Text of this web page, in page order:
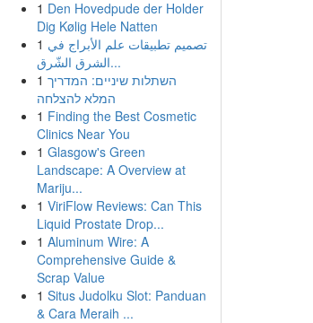
1 Den Hovedpude der Holder
Dig Kølig Hele Natten
1 تصميم تطبيقات علم الأبراج في
الشرق الشّرق...
1 השתלות שיניים: המדריך
המלא להצלחה
1 Finding the Best Cosmetic
Clinics Near You
1 Glasgow's Green
Landscape: A Overview at
Mariju...
1 ViriFlow Reviews: Can This
Liquid Prostate Drop...
1 Aluminum Wire: A
Comprehensive Guide &
Scrap Value
1 Situs Judolku Slot: Panduan
& Cara Meraih ...